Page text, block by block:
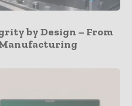
by Design – From